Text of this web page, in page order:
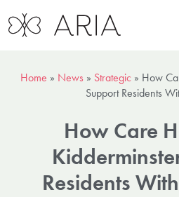
Home » News » Strategic» How
Support Residents
How Care
Residents